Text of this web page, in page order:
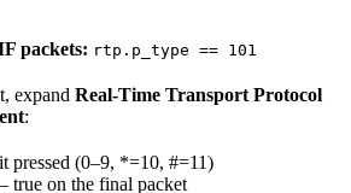
packets: rtp.p_type == 101
expand Real-Time Transport Protocol
:
(0–9, *=10, #=11)
true on the final packet